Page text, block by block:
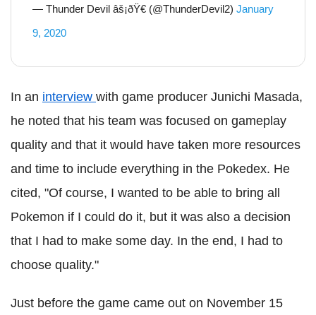
— Thunder Devil âš¡ðŸ€ (@ThunderDevil2) January
9, 2020
In an interview with game producer Junichi Masada,
he noted that his team was focused on gameplay
quality and that it would have taken more resources
and time to include everything in the Pokedex. He
cited, "Of course, I wanted to be able to bring all
Pokemon if I could do it, but it was also a decision
that I had to make some day. In the end, I had to
choose quality."
Just before the game came out on November 15